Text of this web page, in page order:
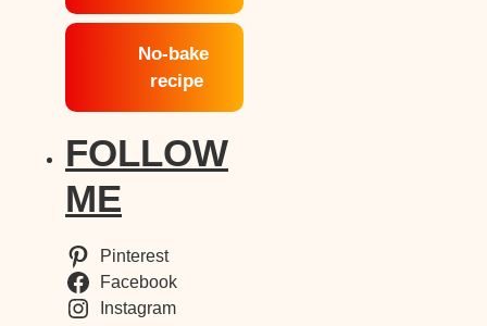
No-bake
recipe
FOLLOW
ME
Pinterest
Facebook
Instagram